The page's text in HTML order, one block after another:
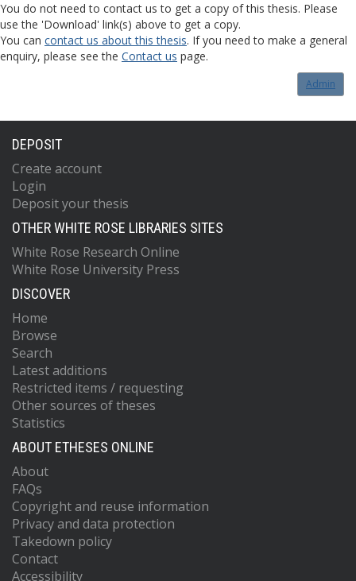
You do not need to contact us to get a copy of this thesis. Please
use the 'Download' link(s) above to get a copy.
You can contact us about this thesis. If you need to make a general
enquiry, please see the Contact us page.
Admin
DEPOSIT
Create account
Login
Deposit your thesis
OTHER WHITE ROSE LIBRARIES SITES
White Rose Research Online
White Rose University Press
DISCOVER
Home
Browse
Search
Latest additions
Restricted items / requesting
Other sources of theses
Statistics
ABOUT ETHESES ONLINE
About
FAQs
Copyright and reuse information
Privacy and data protection
Takedown policy
Contact
Accessibility